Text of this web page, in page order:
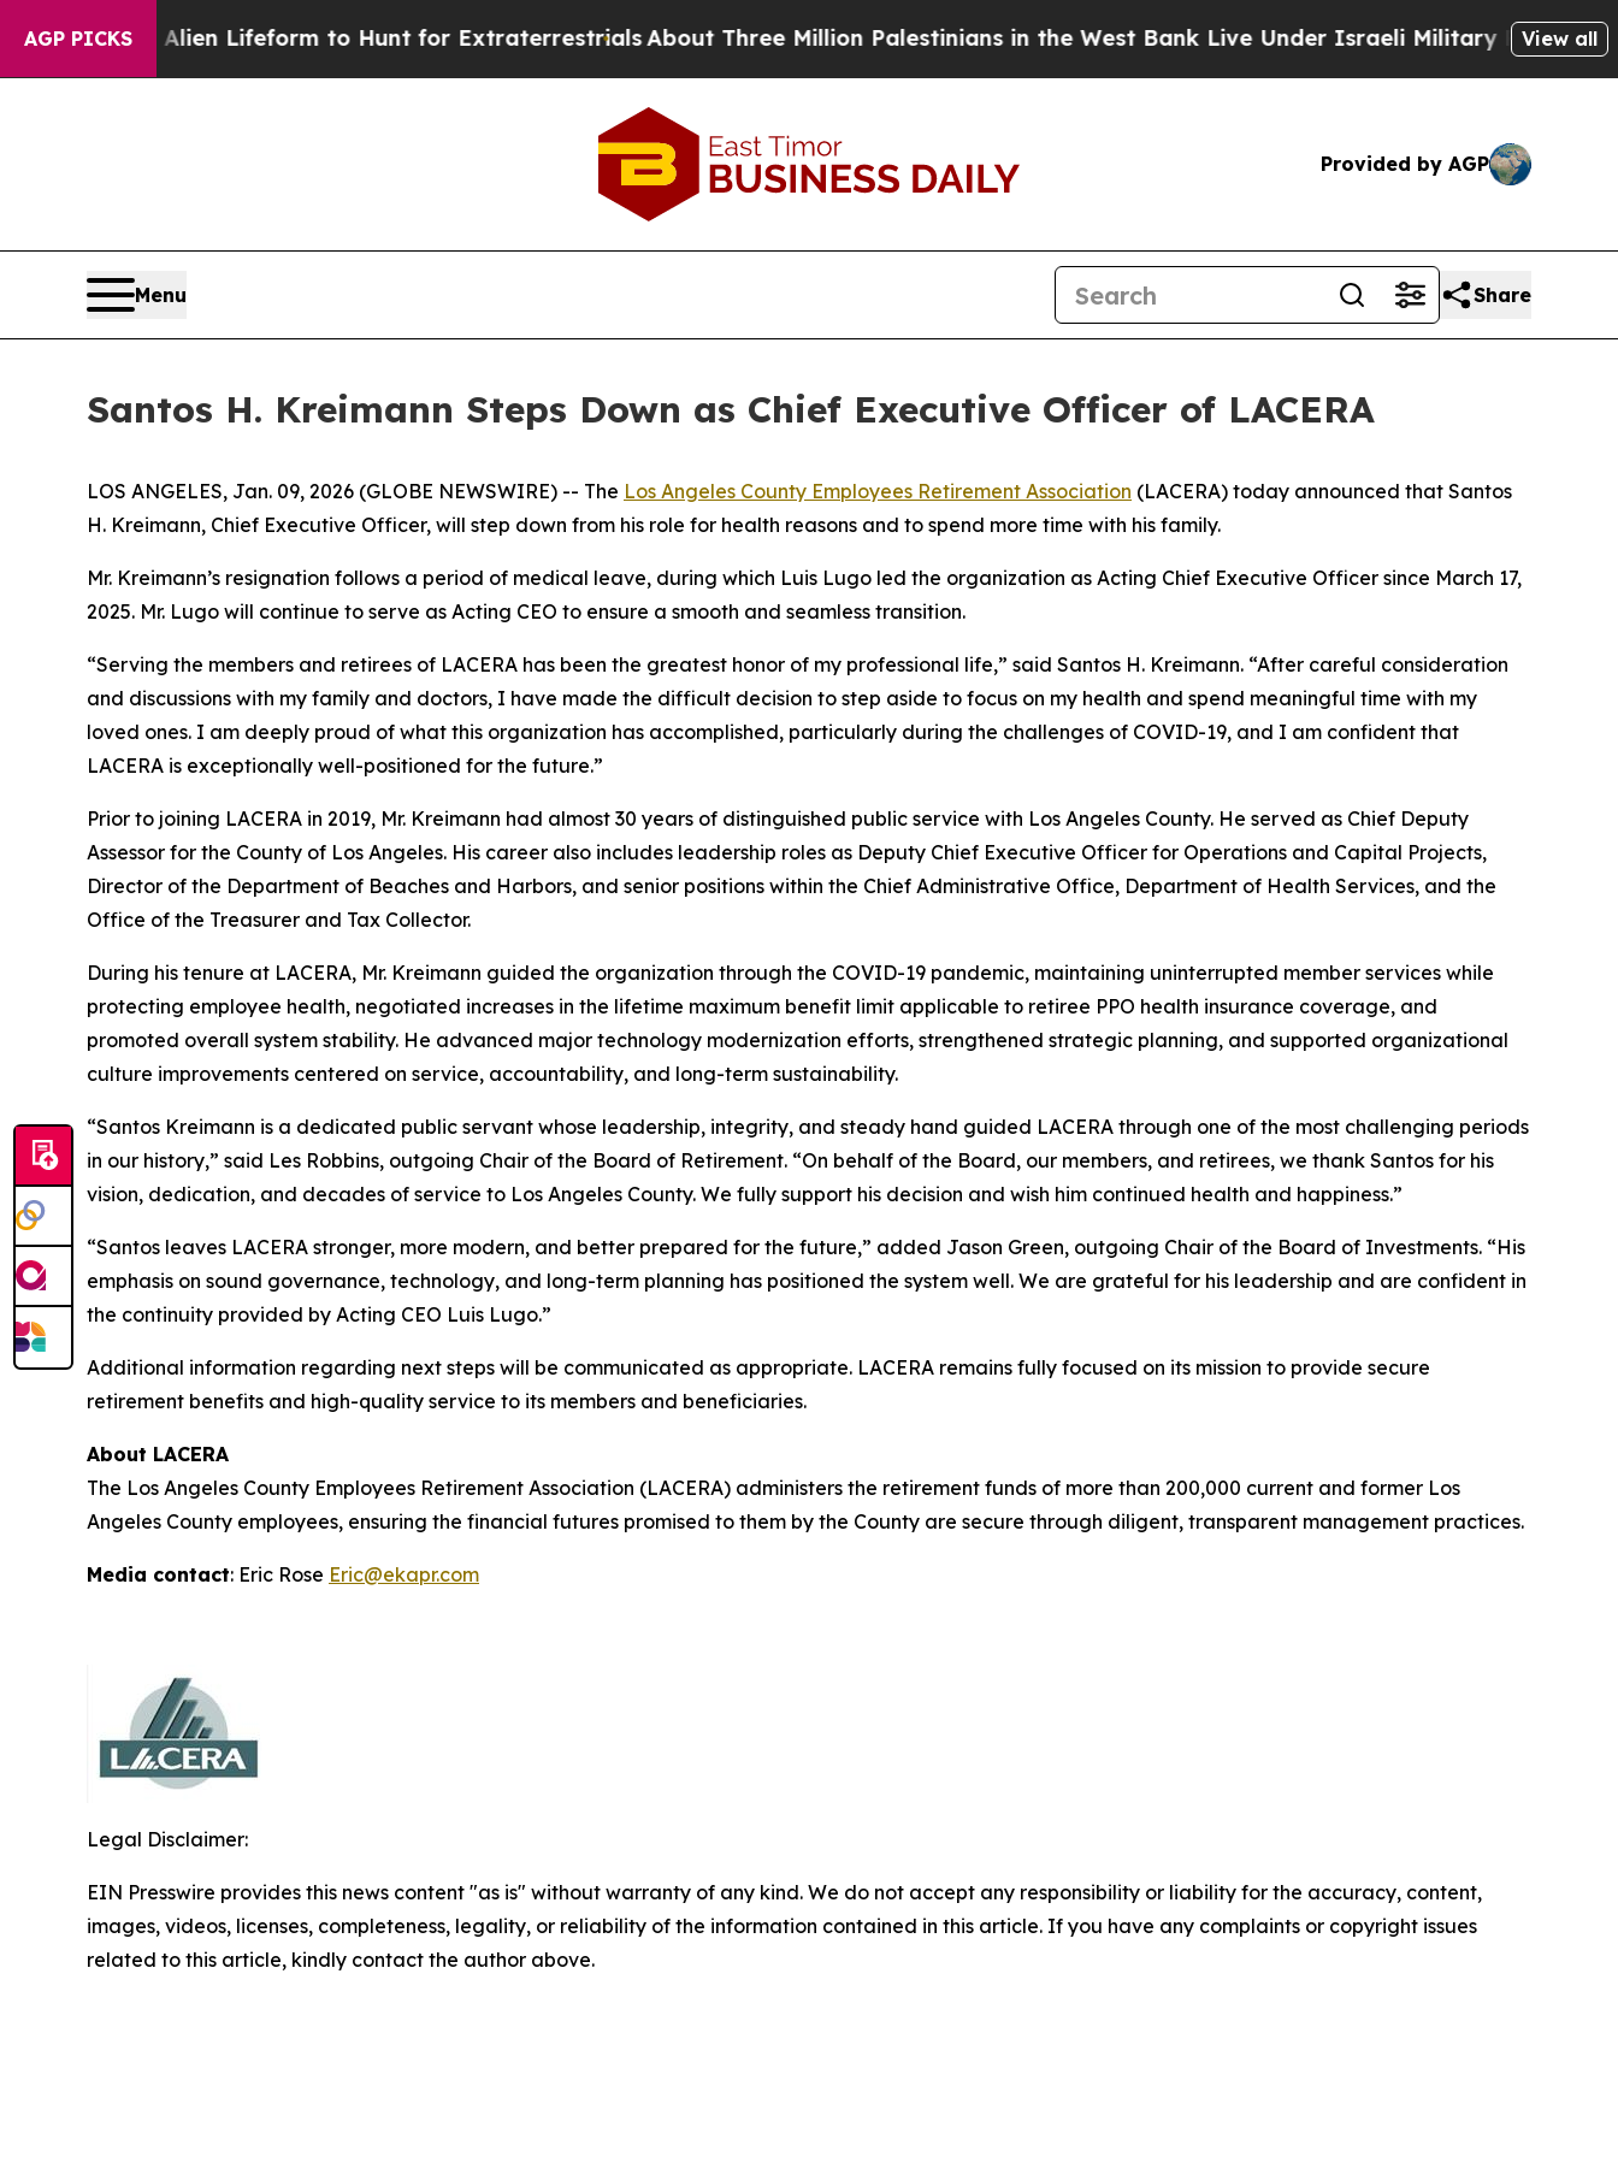
AGP PICKS
Virtual Alien Lifeform to Hunt for ExtraterrestrialsAbout Three Million Palestinians in the West Bank Live Under Israeli Military Rule, WhichView all
Provided by AGP
Menu Share
Santos H. Kreimann Steps Down as Chief Executive Officer of LACERA
LOS ANGELES, Jan. 09, 2026 (GLOBE NEWSWIRE) -- The Los Angeles County Employees Retirement Association (LACERA) today announced that Santos
H. Kreimann, Chief Executive Officer, will step down from his role for health reasons and to spend more time with his family.
Mr. Kreimann’s resignation follows a period of medical leave, during which Luis Lugo led the organization as Acting Chief Executive Officer since March 17,
2025. Mr. Lugo will continue to serve as Acting CEO to ensure a smooth and seamless transition.
“Serving the members and retirees of LACERA has been the greatest honor of my professional life,” said Santos H. Kreimann. “After careful consideration
and discussions with my family and doctors, I have made the difficult decision to step aside to focus on my health and spend meaningful time with my
loved ones. I am deeply proud of what this organization has accomplished, particularly during the challenges of COVID-19, and I am confident that
LACERA is exceptionally well-positioned for the future.”
Prior to joining LACERA in 2019, Mr. Kreimann had almost 30 years of distinguished public service with Los Angeles County. He served as Chief Deputy
Assessor for the County of Los Angeles. His career also includes leadership roles as Deputy Chief Executive Officer for Operations and Capital Projects,
Director of the Department of Beaches and Harbors, and senior positions within the Chief Administrative Office, Department of Health Services, and the
Office of the Treasurer and Tax Collector.
During his tenure at LACERA, Mr. Kreimann guided the organization through the COVID-19 pandemic, maintaining uninterrupted member services while
protecting employee health, negotiated increases in the lifetime maximum benefit limit applicable to retiree PPO health insurance coverage, and
promoted overall system stability. He advanced major technology modernization efforts, strengthened strategic planning, and supported organizational
culture improvements centered on service, accountability, and long-term sustainability.
“Santos Kreimann is a dedicated public servant whose leadership, integrity, and steady hand guided LACERA through one of the most challenging periods
in our history,” said Les Robbins, outgoing Chair of the Board of Retirement. “On behalf of the Board, our members, and retirees, we thank Santos for his
vision, dedication, and decades of service to Los Angeles County. We fully support his decision and wish him continued health and happiness.”
“Santos leaves LACERA stronger, more modern, and better prepared for the future,” added Jason Green, outgoing Chair of the Board of Investments. “His
emphasis on sound governance, technology, and long-term planning has positioned the system well. We are grateful for his leadership and are confident in
the continuity provided by Acting CEO Luis Lugo.”
Additional information regarding next steps will be communicated as appropriate. LACERA remains fully focused on its mission to provide secure
retirement benefits and high-quality service to its members and beneficiaries.
About LACERA
The Los Angeles County Employees Retirement Association (LACERA) administers the retirement funds of more than 200,000 current and former Los
Angeles County employees, ensuring the financial futures promised to them by the County are secure through diligent, transparent management practices.
Media contact: Eric Rose Eric@ekapr.com
Legal Disclaimer:
EIN Presswire provides this news content "as is" without warranty of any kind. We do not accept any responsibility or liability for the accuracy, content,
images, videos, licenses, completeness, legality, or reliability of the information contained in this article. If you have any complaints or copyright issues
related to this article, kindly contact the author above.